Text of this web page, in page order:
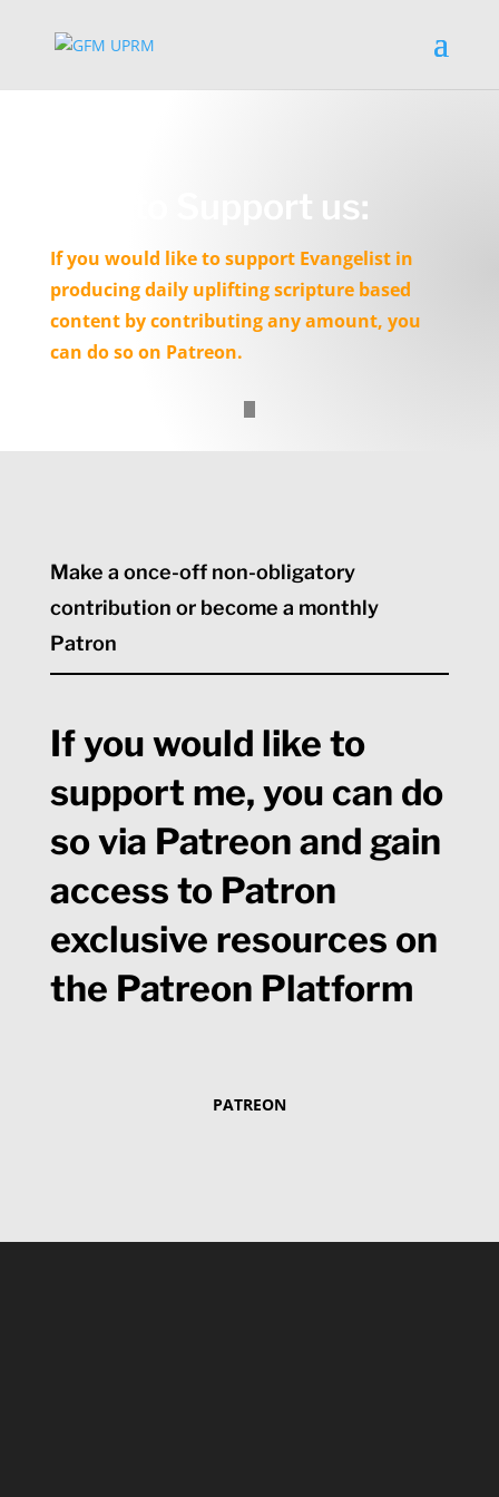
How to Support us:
If you would like to support Evangelist in
producing daily uplifting scripture based
content by contributing any amount, you
can do so on Patreon.
Make a once-off non-obligatory
contribution or become a monthly
Patron
If you would like to
support me, you can do
so via Patreon and gain
access to Patron
exclusive resources on
the Patreon Platform
PATREON